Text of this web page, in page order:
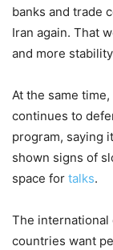
banks and trade
Iran again. That
and more
At the same
continues to
program, saying
shown signs of
space for talks.
The international
countries want